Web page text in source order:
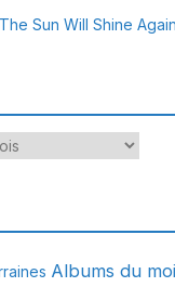
Sun Will Shine
Albums du